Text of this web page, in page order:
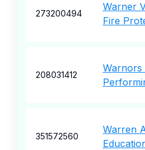
273200494
Warner
Fire
208031412
Warnors
351572560
Warren